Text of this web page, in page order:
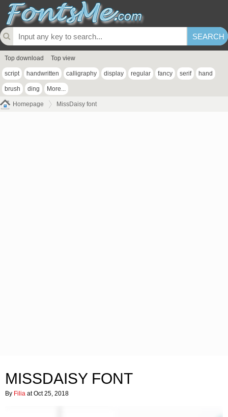
Top download Top view
script handwritten calligraphy display regular fancy serif hand
brush ding More...
Homepage MissDaisy font
MISSDAISY FONT
By Filia at Oct 25, 2018